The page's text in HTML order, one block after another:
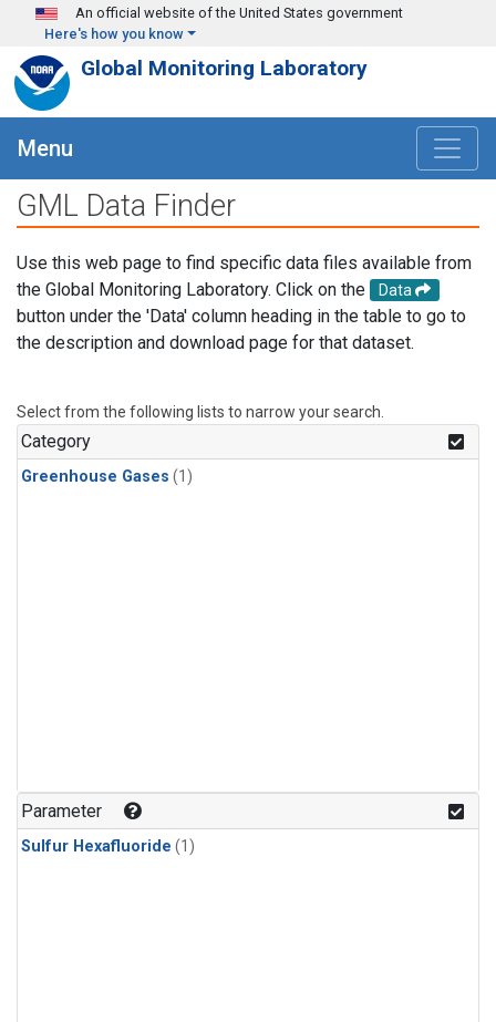
Skip to main content
An official website of the United States government
Here's how you know
Global Monitoring Laboratory
Menu
GML Data Finder
Use this web page to find specific data files available from
the Global Monitoring Laboratory. Click on the
Data
button under the 'Data' column heading in the table to go to
the description and download page for that dataset.
Select from the following lists to narrow your search.
Category
Greenhouse Gases (1)
Parameter
Sulfur Hexafluoride (1)